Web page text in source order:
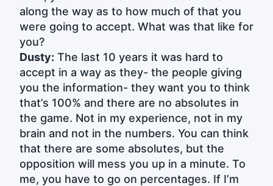
along the way as to how much of that you
were going to accept. What was that like for
you?
Dusty: The last 10 years it was hard to
accept in a way as they- the people giving
you the information- they want you to think
that’s 100% and there are no absolutes in
the game. Not in my experience, not in my
brain and not in the numbers. You can think
that there are some absolutes, but the
opposition will mess you up in a minute. To
me, you have to go on percentages. If I’m